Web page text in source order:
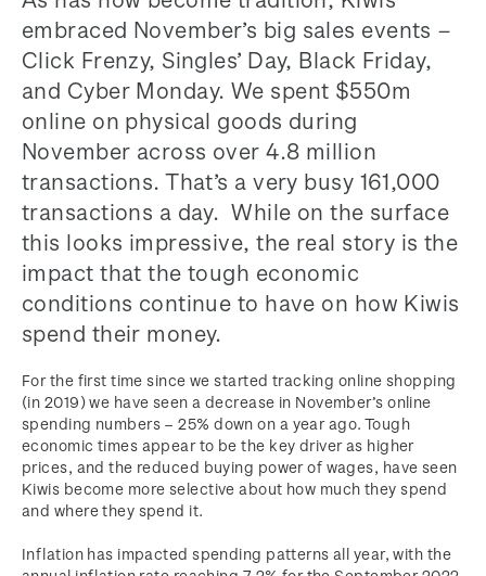
embraced November’s big sales events –
Click Frenzy, Singles’ Day, Black Friday,
and Cyber Monday. We spent $550m
online on physical goods during
November across over 4.8 million
transactions. That’s a very busy 161,000
transactions a day. While on the surface
this looks impressive, the real story is the
impact that the tough economic
conditions continue to have on how Kiwis
spend their money.
For the first time since we started tracking online shopping
(in 2019) we have seen a decrease in November’s online
spending numbers – 25% down on a year ago. Tough
economic times appear to be the key driver as higher
prices, and the reduced buying power of wages, have seen
Kiwis become more selective about how much they spend
and where they spend it.
Inflation has impacted spending patterns all year, with the